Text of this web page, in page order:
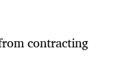
contracting